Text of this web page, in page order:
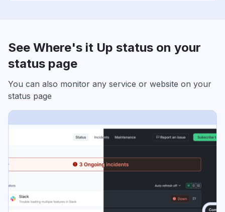
See Where's it Up status on your
status page
You can also monitor any service or website on your
status page